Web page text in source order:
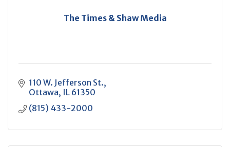
The Times & Shaw Media
110 W. Jefferson St.
Ottawa IL 61350
(815) 433-2000